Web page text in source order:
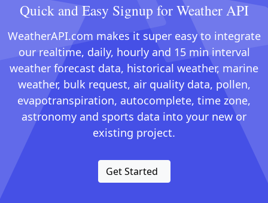
Quick and Easy Signup for Weather API
WeatherAPI.com makes it super easy to integrate
our realtime, daily, hourly and 15 min interval
weather forecast data, historical weather, marine
weather, bulk request, air quality data, pollen,
evapotranspiration, autocomplete, time zone,
astronomy and sports data into your new or
existing project.
Get Started